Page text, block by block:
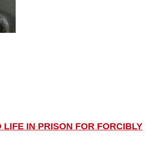
IN PRISON FOR FORCIBLY